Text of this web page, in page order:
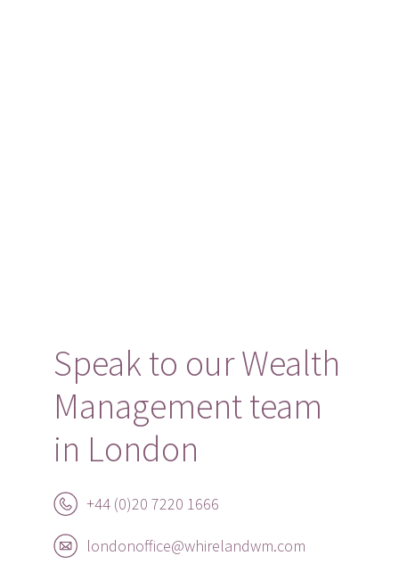
Speak to our Wealth
Management team
in London
+44 (0)20 7220 1666
londonoffice@whirelandwm.com